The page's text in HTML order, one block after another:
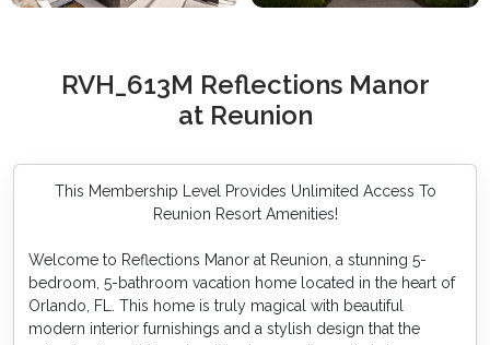
RVH_613M Reflections Manor
at Reunion
This Membership Level Provides Unlimited Access To
Reunion Resort Amenities!
Welcome to Reflections Manor at Reunion, a stunning 5-
bedroom, 5-bathroom vacation home located in the heart of
Orlando, FL. This home is truly magical with beautiful
modern interior furnishings and a stylish design that the